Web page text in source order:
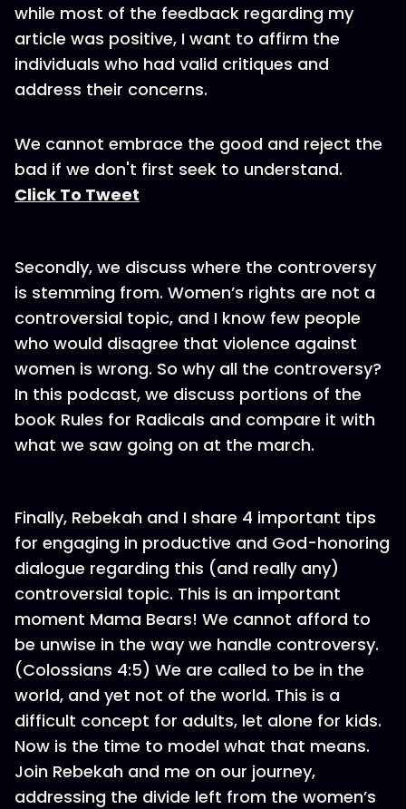
while most of the feedback regarding my
article was positive, I want to affirm the
individuals who had valid critiques and
address their concerns.
We cannot embrace the good and reject the
bad if we don't first seek to understand.
Click To Tweet
Secondly, we discuss where the controversy
is stemming from. Women’s rights are not a
controversial topic, and I know few people
who would disagree that violence against
women is wrong. So why all the controversy?
In this podcast, we discuss portions of the
book Rules for Radicals and compare it with
what we saw going on at the march.
Finally, Rebekah and I share 4 important tips
for engaging in productive and God-honoring
dialogue regarding this (and really any)
controversial topic. This is an important
moment Mama Bears! We cannot afford to
be unwise in the way we handle controversy.
(Colossians 4:5) We are called to be in the
world, and yet not of the world. This is a
difficult concept for adults, let alone for kids.
Now is the time to model what that means.
Join Rebekah and me on our journey,
addressing the divide left from the women’s